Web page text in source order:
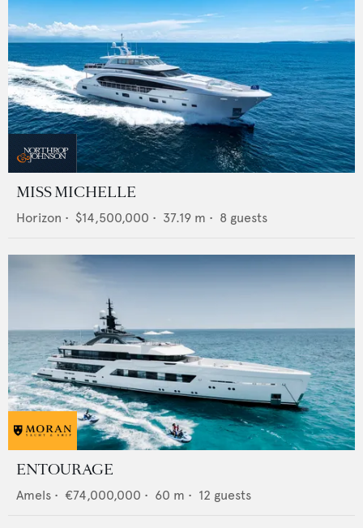
MISS MICHELLE
Horizon • $14,500,000 • 37.19 m • 8 guests
ENTOURAGE
Amels • €74,000,000 • 60 m • 12 guests